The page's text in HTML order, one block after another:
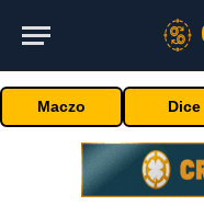
Maczo Dice